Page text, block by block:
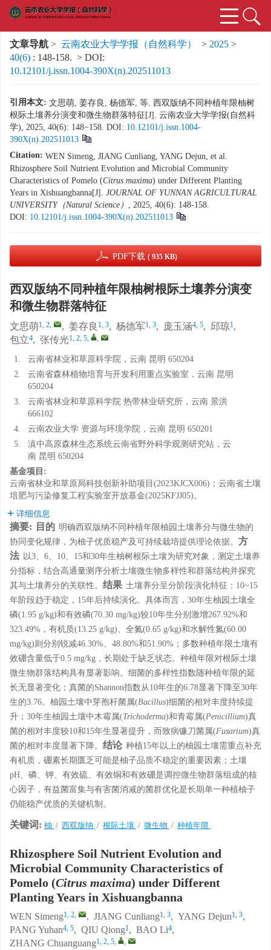
文章导航 > 云南农业大学学报（自然科学） > 2025 >
40(6) : 148-158. > DOI:
10.12101/j.issn.1004-390X(n).202511013
引用本文: 文思萌, 姜存良, 杨德军, 等. 西双版纳不同种植年限柚树
根际土壤养分演变和微生物群落特征[J]. 云南农业大学学报(自然科
学), 2025, 40(6): 148−158. DOI: 10.12101/j.issn.1004-
390X(n).202511013
Citation: WEN Simeng, JIANG Cunliang, YANG Dejun, et al.
Rhizosphere Soil Nutrient Evolution and Microbial Community
Characteristics of Pomelo (Citrus maxima) under Different Planting
Years in Xishuangbanna[J]. JOURNAL OF YUNNAN AGRICULTURAL
UNIVERSITY（Natural Science） , 2025, 40(6): 148-158.
DOI: 10.12101/j.issn.1004-390X(n).202511013
PDF下载 ( 935 KB)
西双版纳不同种植年限柚树根际土壤养分演变
和微生物群落特征
文思萌1, 2, , 姜存良1, 3, 杨德军1, 3, 庞玉涵4, 5, 邱琼1,
包立4, 张传光1, 2, 5, ,
1.
云南省林业和草原科学院，云南 昆明 650204
2.
云南省森林植物培育与开发利用重点实验室，云南 昆明
650204
3.
云南省林业和草原科学院 热带林业研究所，云南 景洪
666102
4.
云南农业大学 资源与环境学院，云南 昆明 650201
5.
滇中高原森林生态系统云南省野外科学观测研究站，云
南 昆明 650204
基金项目:
云南省林业和草原局科技创新补助项目(2023KJCX006)；云南省土壤
培肥与污染修复工程实验室开放基金(2025KFJJ05)。
详细信息
摘要: 目的 明确西双版纳不同种植年限柚园土壤养分与微生物的
协同变化规律，为柚子优质稳产及可持续栽培提供理论依据。 方
法 以3、6、10、15和30年生柚树根际土壤为研究对象，测定土壤养
分指标，结合高通量测序分析土壤微生物多样性和群落结构并探究
其与土壤养分的关联性。 结果 土壤养分呈分阶段演化特征：10~15
年阶段趋于稳定，15年后持续演化。具体而言，30年生柚园土壤全
磷(1.95 g/kg)和有效磷(70.30 mg/kg)较10年生分别激增267.92%和
323.49%，有机质(13.25 g/kg)、全氮(0.65 g/kg)和水解性氮(60.00
mg/kg)则分别锐减46.30%、48.80%和51.90%；多数种植年限土壤有
效硼含量低于0.5 mg/kg，长期处于缺乏状态。种植年限对根际土壤
微生物群落结构具有显著影响。细菌的多样性指数随种植年限的延
长无显著变化；真菌的Shannon指数从10年生的6.78显著下降至30年
生的3.76。柚园土壤中芽孢杆菌属(Bacillus)细菌的相对丰度持续提
升；30年生柚园土壤中木霉属(Trichoderma)和青霉属(Penicillium)真
菌的相对丰度较10和15年生显著提升，而致病镰刀菌属(Fusarium)真
菌的相对丰度显著下降。 结论 种植15年以上的柚园土壤需重点补充
有机质，硼素长期匮乏可能是柚子品质不稳定的重要因素；土壤
pH、磷、钾、有效硫、有效铜和有效硼是调控微生物群落组成的核
心因子，有益菌富集与有害菌消减的菌群优化是长期单一种植柚子
仍能稳产优质的关键机制。
关键词: 柚 / 西双版纳 / 根际土壤 / 微生物 / 种植年限
Rhizosphere Soil Nutrient Evolution and
Microbial Community Characteristics of
Pomelo (Citrus maxima) under Different
Planting Years in Xishuangbanna
WEN Simeng1, 2, , JIANG Cunliang1, 3, YANG Dejun1, 3,
PANG Yuhan4, 5, QIU Qiong1, BAO Li4,
ZHANG Chuanguang1, 2, 5, ,